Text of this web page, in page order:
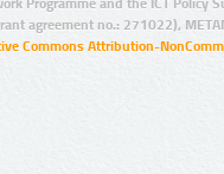
agreement no.: 271022),
Commons Attribution-